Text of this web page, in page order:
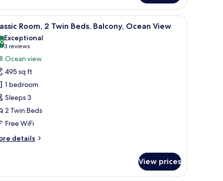
with a view of palm trees, and a small table with chairs.
Frette Italian sheets, premium bedding,
7 Room, 2 Twin Beds, Balcony, Ocean View
out of 10
Exceptional
3 reviews
(3
reviews)
Ocean view
495 sq ft
1 bedroom
Sleeps 3
2 Twin Beds
Free WiFi
details
View prices